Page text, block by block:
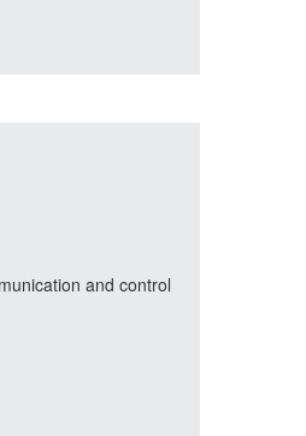
and control